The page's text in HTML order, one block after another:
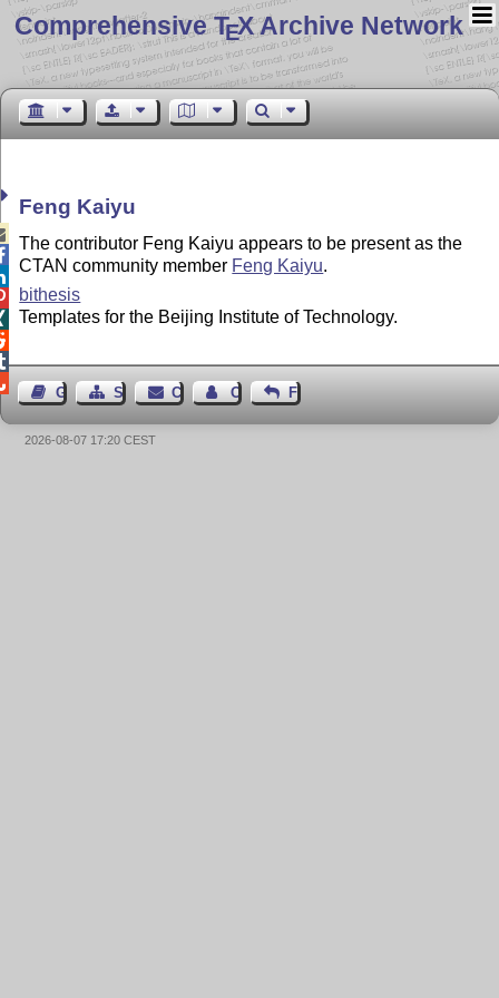
Comprehensive TEX Archive Network
Feng Kaiyu
The contributor Feng Kaiyu appears to be present as the
CTAN community member Feng Kaiyu.
bithesis
Templates for the Beijing Institute of Technology.
Guest BookSitemapContact Contact Author
Feedback
2026-08-07 17:20 CEST